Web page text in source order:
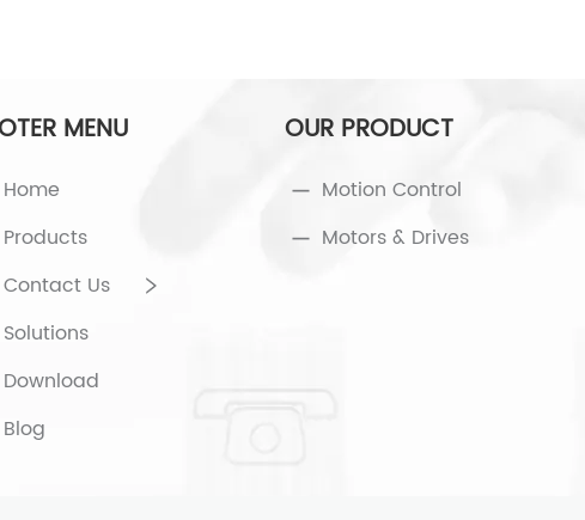
MENU
Home
Products
Contact Us
Solutions
Download
Blog
OUR PRODUCT
Motion Control
Motors & Drives